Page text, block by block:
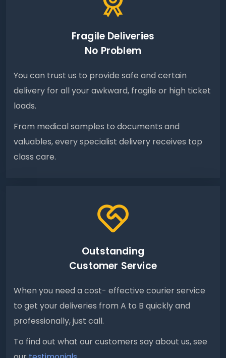
Fragile Deliveries
No Problem
You can trust us to provide safe and certain
delivery for all your awkward, fragile or high ticket
loads.
From medical samples to documents and
valuables, every specialist delivery receives top
class care.
Outstanding
Customer Service
When you need a cost- effective courier service
to get your deliveries from A to B quickly and
professionally, just call.
To find out what our customers say about us, see